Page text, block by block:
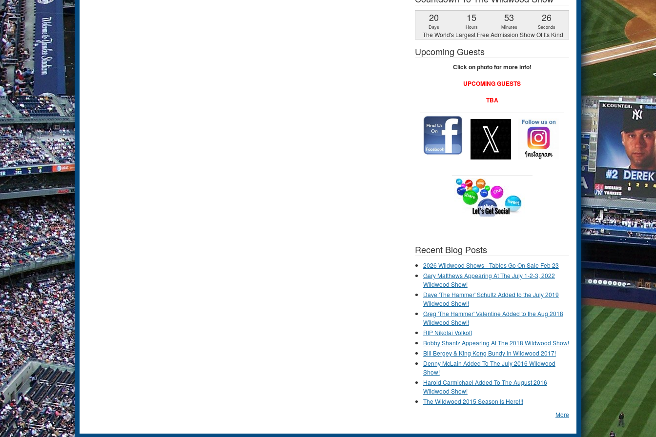
20
Days
15
Hours
53
Minutes
25
Seconds
The World's Largest Free Admission Show Of Its Kind
Upcoming Guests
Click on photo for more info!
UPCOMING GUESTS
TBA
Recent Blog Posts
2026 Wildwood Shows - Tables Go On Sale Feb 23
Gary Matthews Appearing At The July 1-2-3, 2022
Wildwood Show!
Dave 'The Hammer' Schultz Added to the July 2019
Wildwood Show!!
Greg 'The Hammer' Valentine Added to the Aug 2018
Wildwood Show!!
RIP Nikolai Volkoff
Bobby Shantz Appearing At The 2018 Wildwood Show!
Bill Bergey & King Kong Bundy in Wildwood 2017!
Denny McLain Added To The July 2016 Wildwood
Show!
Harold Carmichael Added To The August 2016
Wildwood Show!
The Wildwood 2015 Season Is Here!!!
More